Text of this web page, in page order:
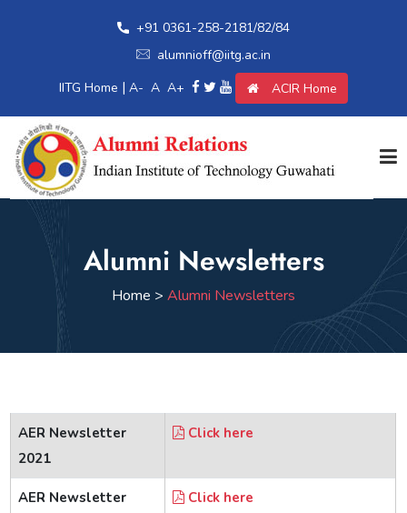
+91 0361-258-2181/82/84
alumnioff@iitg.ac.in
IITG Home |A- A A+ ACIR Home
Home
Giving Back
Awards
IITGAA
Alumni Newsletters
Home > Alumni Newsletters
AER Newsletter
2021
Click here
AER Newsletter
Click here